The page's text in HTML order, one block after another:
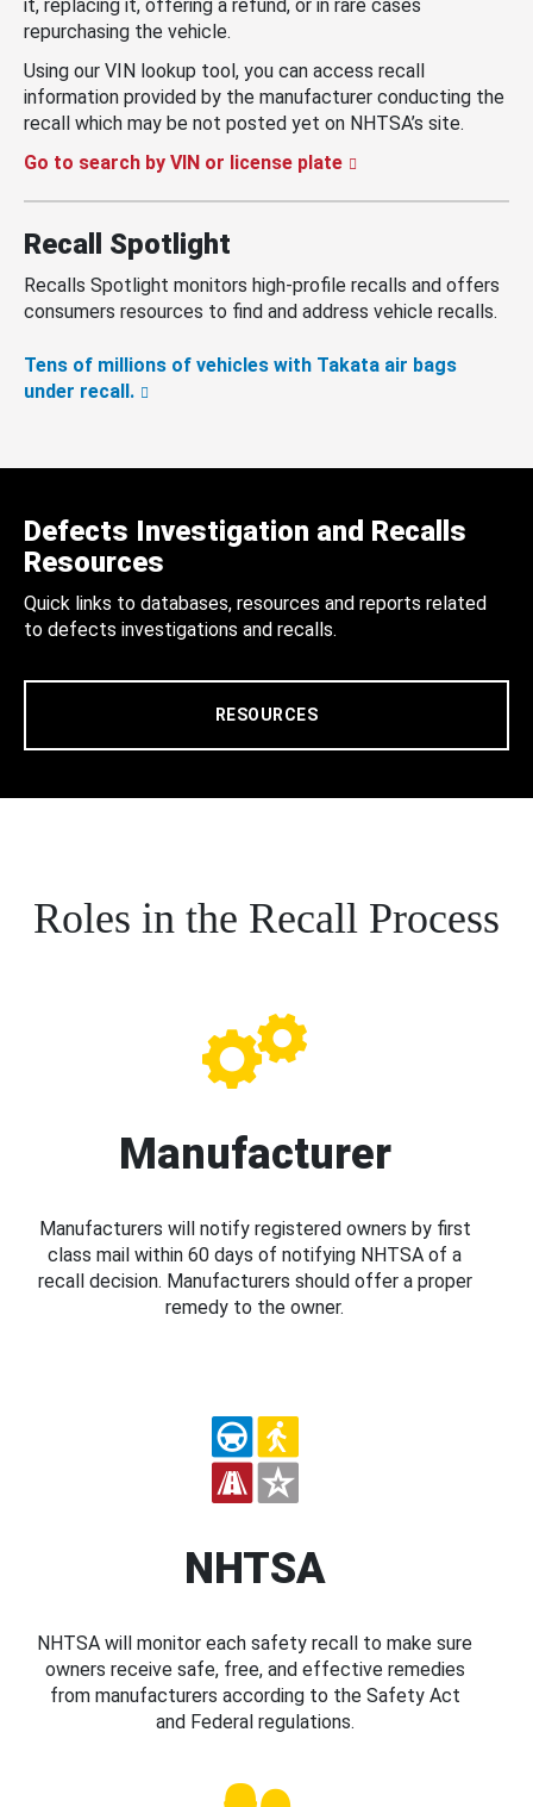
it, replacing it, offering a refund, or in rare cases
repurchasing the vehicle.
Using our VIN lookup tool, you can access recall
information provided by the manufacturer conducting the
recall which may be not posted yet on NHTSA’s site.
Go to search by VIN or license plate
Recall Spotlight
Recalls Spotlight monitors high-profile recalls and offers
consumers resources to find and address vehicle recalls.
Tens of millions of vehicles with Takata air bags
under recall.
Defects Investigation and Recalls
Resources
Quick links to databases, resources and reports related
to defects investigations and recalls.
RESOURCES
Roles in the Recall Process
Manufacturer
Manufacturers will notify registered owners by first
class mail within 60 days of notifying NHTSA of a
recall decision. Manufacturers should offer a proper
remedy to the owner.
NHTSA
NHTSA will monitor each safety recall to make sure
owners receive safe, free, and effective remedies
from manufacturers according to the Safety Act
and Federal regulations.